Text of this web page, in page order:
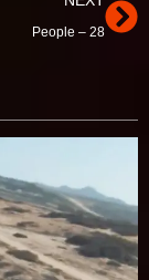
People – 28